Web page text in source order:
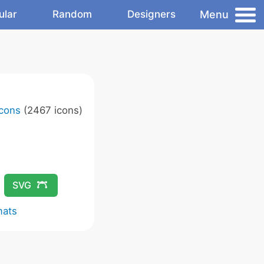
Random Designers Menu
(2467 icons)
SVG